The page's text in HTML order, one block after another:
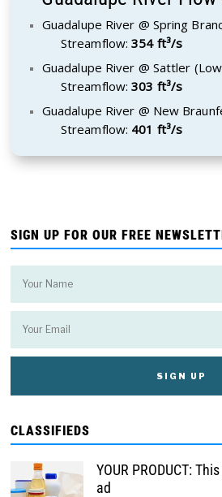
Guadalupe River @ Spring
Streamflow:354 ft³/s
Guadalupe River @ Sattler
Streamflow:303 ft³/s
Guadalupe River @ New
Streamflow: 401 ft³/s
SIGN UP FOR OUR FREE
CLASSIFIEDS
YOUR PRODUCT:
ad